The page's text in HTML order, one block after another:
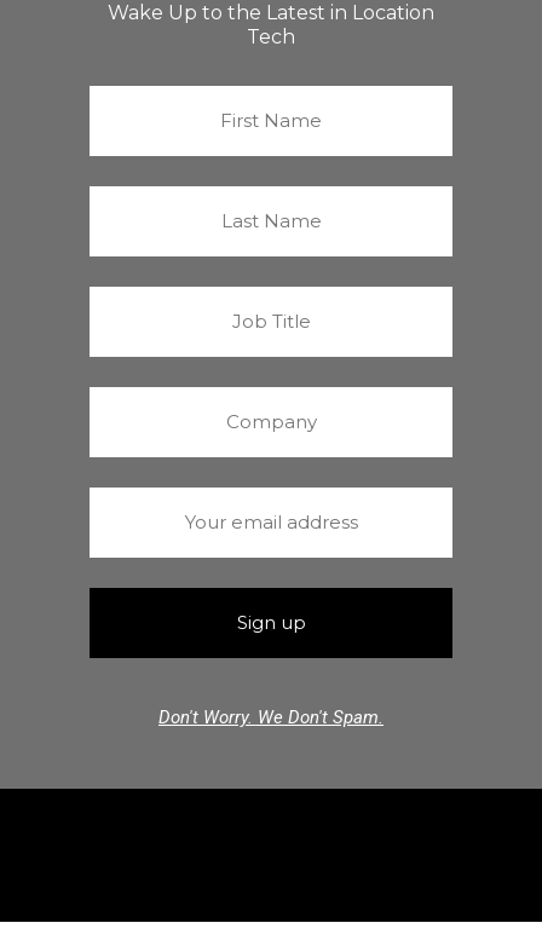
Wake Up to the Latest in Location
Tech
Don't Worry. We Don't Spam.